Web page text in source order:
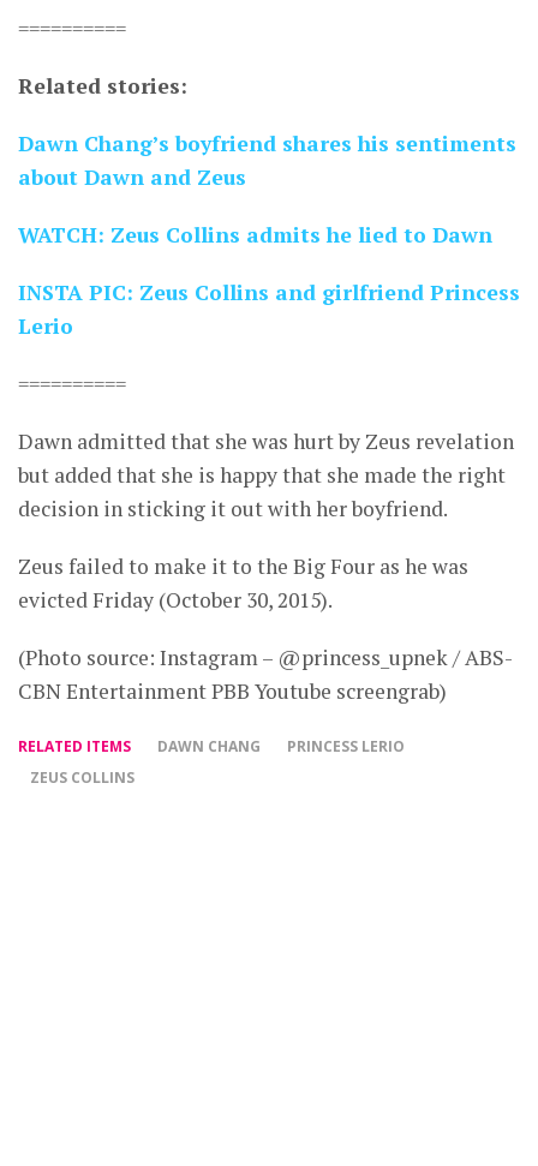
==========
Related stories:
Dawn Chang’s boyfriend shares his sentiments
about Dawn and Zeus
WATCH: Zeus Collins admits he lied to Dawn
INSTA PIC: Zeus Collins and girlfriend Princess
Lerio
==========
Dawn admitted that she was hurt by Zeus revelation
but added that she is happy that she made the right
decision in sticking it out with her boyfriend.
Zeus failed to make it to the Big Four as he was
evicted Friday (October 30, 2015).
(Photo source: Instagram – @princess_upnek / ABS-
CBN Entertainment PBB Youtube screengrab)
RELATED ITEMS DAWN CHANG
PRINCESS LERIO
ZEUS COLLINS